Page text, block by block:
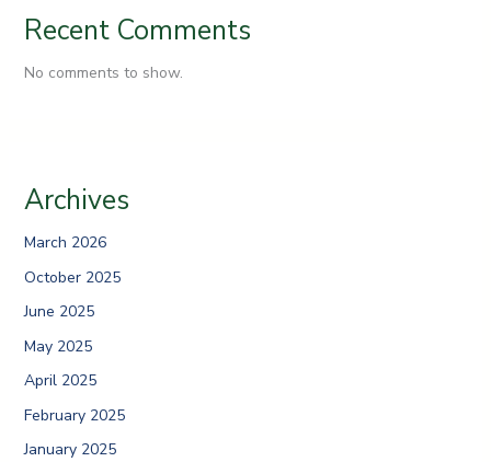
Recent Comments
No comments to show.
Archives
March 2026
October 2025
June 2025
May 2025
April 2025
February 2025
January 2025